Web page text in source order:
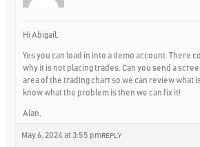
Hi Abigail,
Yes you can load in into a demo account. There
why it is not placing trades. Can you send a
area of the trading chart so we can review what is
know what the problem is then we can fix it!
Alan,
May 6, 2024 at 3:55 pm REPLY